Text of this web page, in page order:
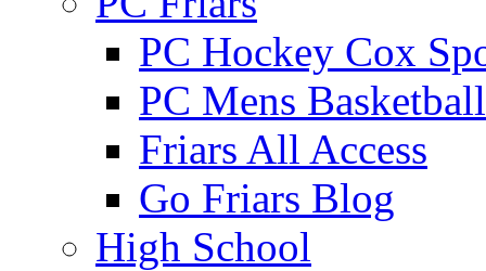
PC Hockey Cox
PC Mens
Friars All Access
Go Friars Blog
High School